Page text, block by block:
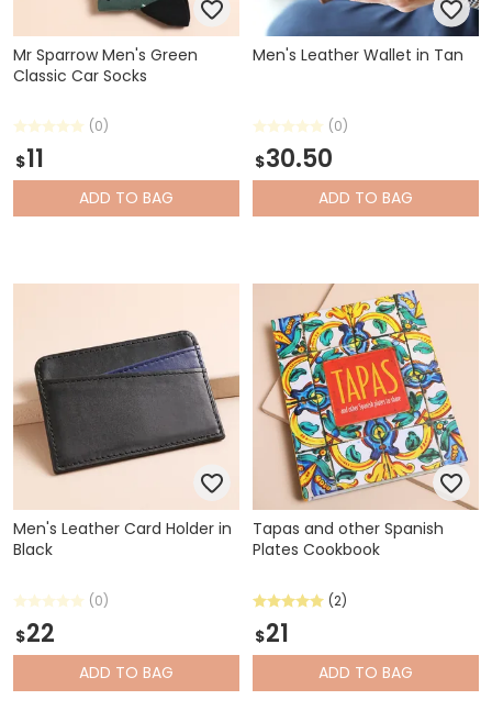
Mr Sparrow Men's Green
Classic Car Socks
(0)
$11
ADD TO BAG
Men's Leather Wallet in Tan
(0)
$30.50
ADD TO BAG
Men's Leather Card Holder in
Black
(0)
$22
ADD TO BAG
Tapas and other Spanish
Plates Cookbook
(2)
$21
ADD TO BAG